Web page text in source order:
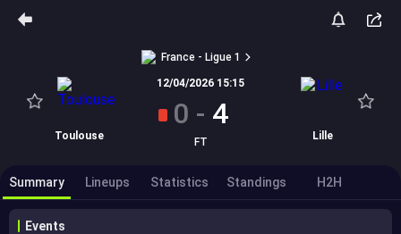
France - Ligue 1
Toulouse
12/04/2026 15:15
0 - 4
FT Lille
Summary Lineups Statistics Standings H2H
Events